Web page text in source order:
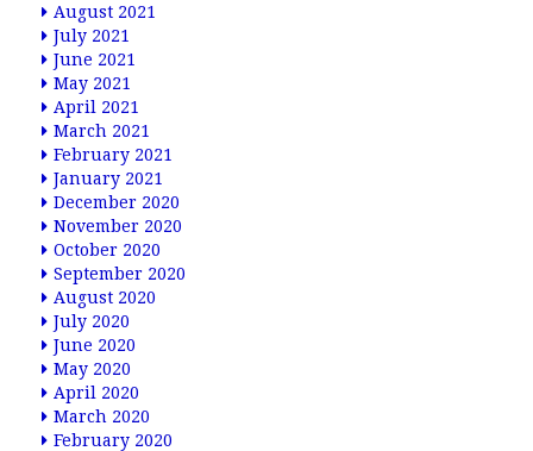
August 2021
July 2021
June 2021
May 2021
April 2021
March 2021
February 2021
January 2021
December 2020
November 2020
October 2020
September 2020
August 2020
July 2020
June 2020
May 2020
April 2020
March 2020
February 2020